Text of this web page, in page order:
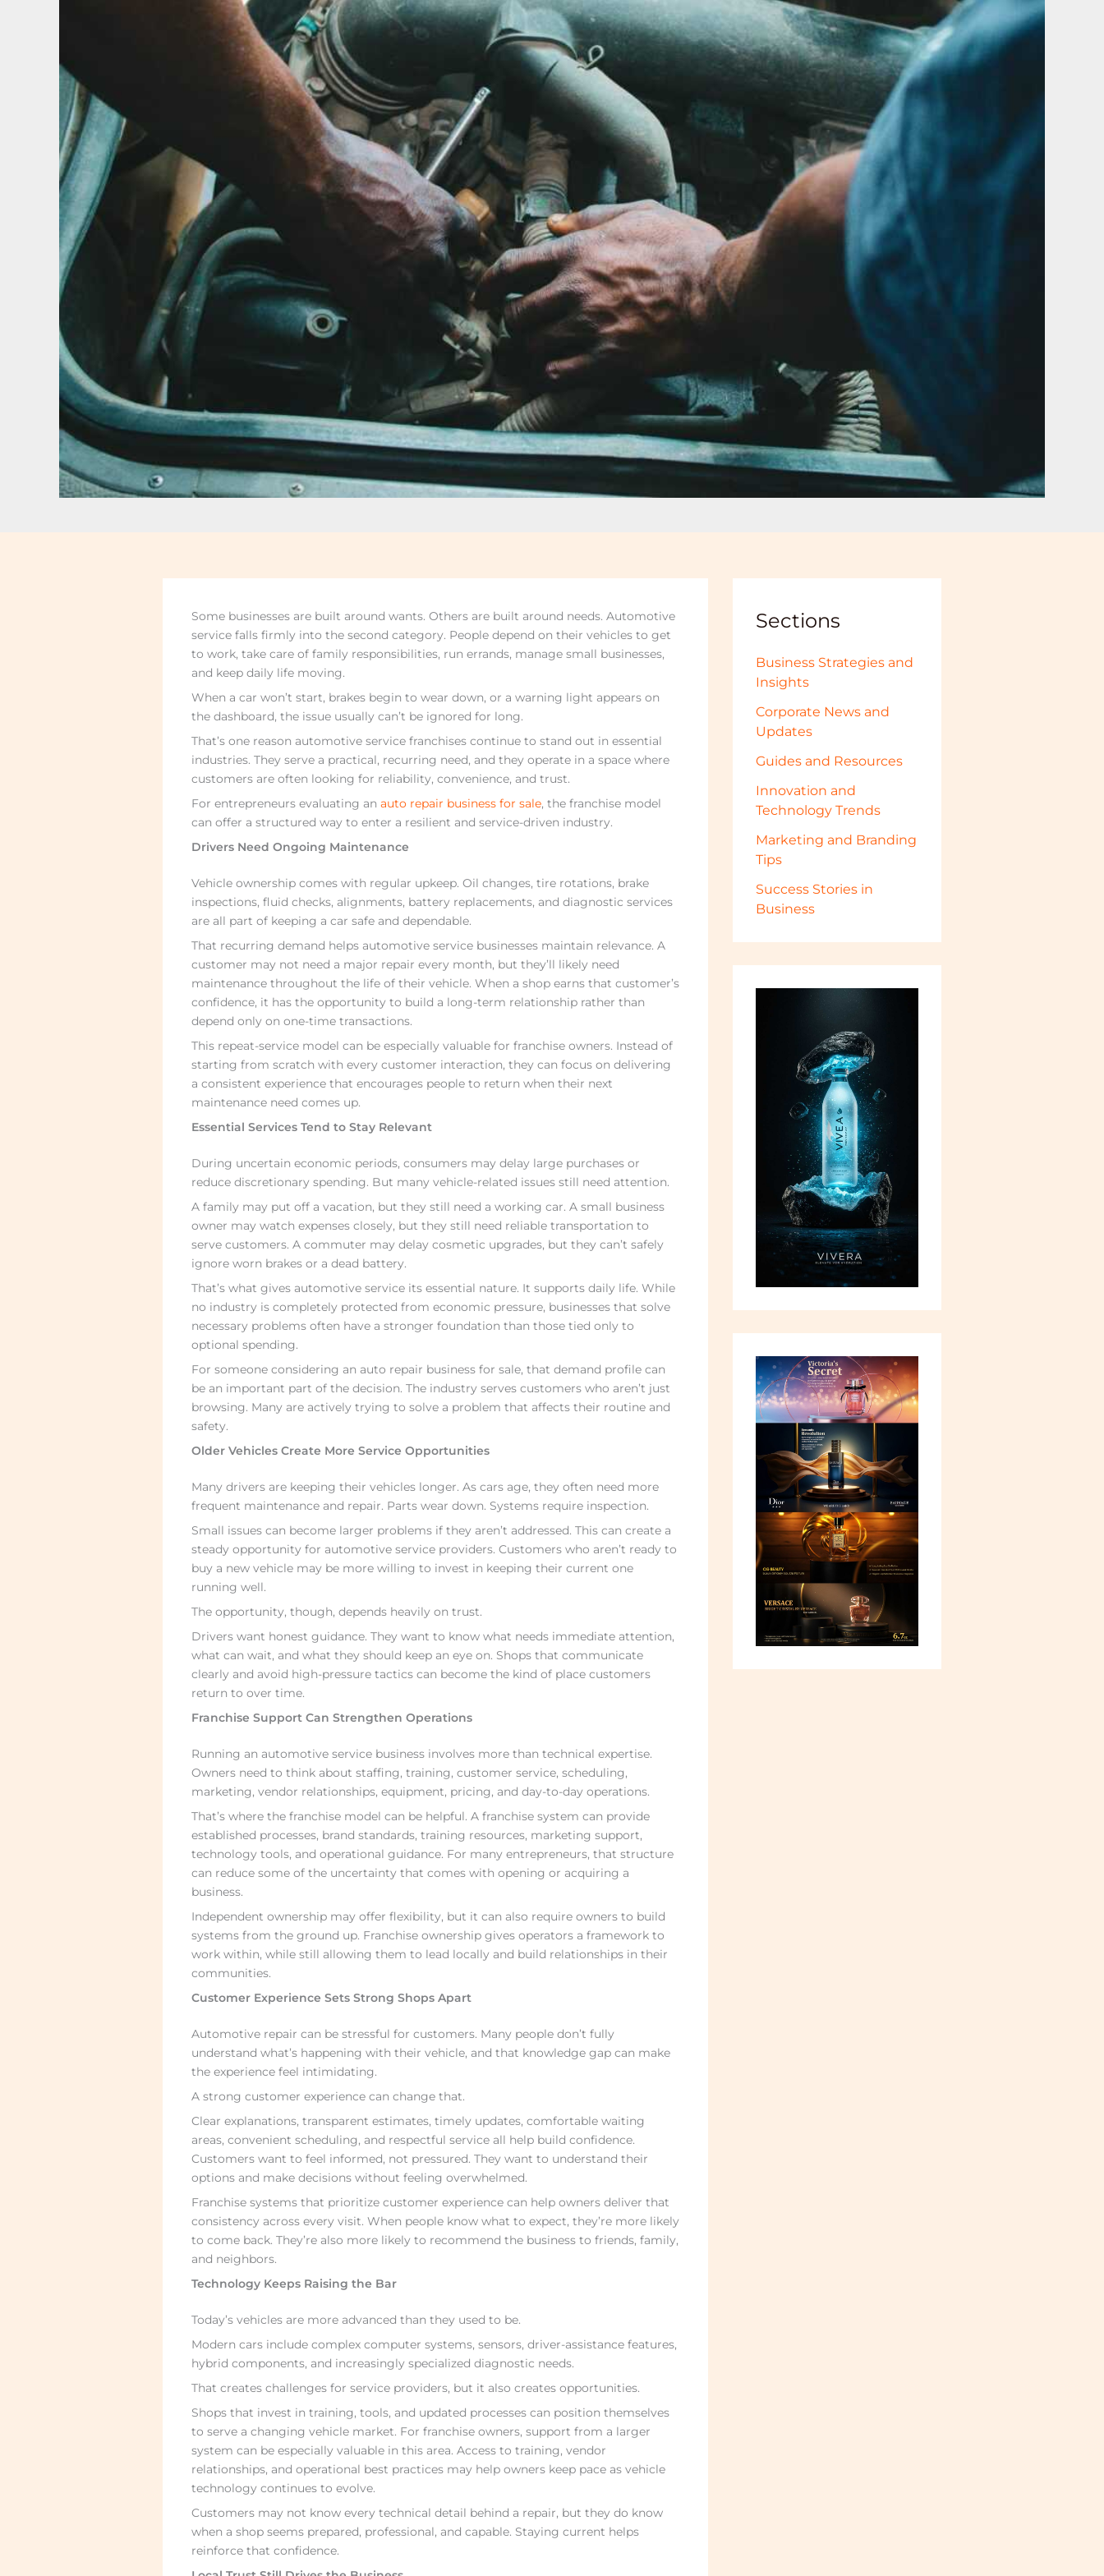
Some businesses are built around wants. Others are built around needs. Automotive
service falls firmly into the second category. People depend on their vehicles to get
to work, take care of family responsibilities, run errands, manage small businesses,
and keep daily life moving.
When a car won’t start, brakes begin to wear down, or a warning light appears on
the dashboard, the issue usually can’t be ignored for long.
That’s one reason automotive service franchises continue to stand out in essential
industries. They serve a practical, recurring need, and they operate in a space where
customers are often looking for reliability, convenience, and trust.
For entrepreneurs evaluating an auto repair business for sale, the franchise model
can offer a structured way to enter a resilient and service-driven industry.
Drivers Need Ongoing Maintenance
Vehicle ownership comes with regular upkeep. Oil changes, tire rotations, brake
inspections, fluid checks, alignments, battery replacements, and diagnostic services
are all part of keeping a car safe and dependable.
That recurring demand helps automotive service businesses maintain relevance. A
customer may not need a major repair every month, but they’ll likely need
maintenance throughout the life of their vehicle. When a shop earns that customer’s
confidence, it has the opportunity to build a long-term relationship rather than
depend only on one-time transactions.
This repeat-service model can be especially valuable for franchise owners. Instead of
starting from scratch with every customer interaction, they can focus on delivering
a consistent experience that encourages people to return when their next
maintenance need comes up.
Essential Services Tend to Stay Relevant
During uncertain economic periods, consumers may delay large purchases or
reduce discretionary spending. But many vehicle-related issues still need attention.
A family may put off a vacation, but they still need a working car. A small business
owner may watch expenses closely, but they still need reliable transportation to
serve customers. A commuter may delay cosmetic upgrades, but they can’t safely
ignore worn brakes or a dead battery.
That’s what gives automotive service its essential nature. It supports daily life. While
no industry is completely protected from economic pressure, businesses that solve
necessary problems often have a stronger foundation than those tied only to
optional spending.
For someone considering an auto repair business for sale, that demand profile can
be an important part of the decision. The industry serves customers who aren’t just
browsing. Many are actively trying to solve a problem that affects their routine and
safety.
Older Vehicles Create More Service Opportunities
Many drivers are keeping their vehicles longer. As cars age, they often need more
frequent maintenance and repair. Parts wear down. Systems require inspection.
Small issues can become larger problems if they aren’t addressed. This can create a
steady opportunity for automotive service providers. Customers who aren’t ready to
buy a new vehicle may be more willing to invest in keeping their current one
running well.
The opportunity, though, depends heavily on trust.
Drivers want honest guidance. They want to know what needs immediate attention,
what can wait, and what they should keep an eye on. Shops that communicate
clearly and avoid high-pressure tactics can become the kind of place customers
return to over time.
Franchise Support Can Strengthen Operations
Running an automotive service business involves more than technical expertise.
Owners need to think about staffing, training, customer service, scheduling,
marketing, vendor relationships, equipment, pricing, and day-to-day operations.
That’s where the franchise model can be helpful. A franchise system can provide
established processes, brand standards, training resources, marketing support,
technology tools, and operational guidance. For many entrepreneurs, that structure
can reduce some of the uncertainty that comes with opening or acquiring a
business.
Independent ownership may offer flexibility, but it can also require owners to build
systems from the ground up. Franchise ownership gives operators a framework to
work within, while still allowing them to lead locally and build relationships in their
communities.
Customer Experience Sets Strong Shops Apart
Automotive repair can be stressful for customers. Many people don’t fully
understand what’s happening with their vehicle, and that knowledge gap can make
the experience feel intimidating.
A strong customer experience can change that.
Clear explanations, transparent estimates, timely updates, comfortable waiting
areas, convenient scheduling, and respectful service all help build confidence.
Customers want to feel informed, not pressured. They want to understand their
options and make decisions without feeling overwhelmed.
Franchise systems that prioritize customer experience can help owners deliver that
consistency across every visit. When people know what to expect, they’re more likely
to come back. They’re also more likely to recommend the business to friends, family,
and neighbors.
Technology Keeps Raising the Bar
Today’s vehicles are more advanced than they used to be.
Modern cars include complex computer systems, sensors, driver-assistance features,
hybrid components, and increasingly specialized diagnostic needs.
That creates challenges for service providers, but it also creates opportunities.
Shops that invest in training, tools, and updated processes can position themselves
to serve a changing vehicle market. For franchise owners, support from a larger
system can be especially valuable in this area. Access to training, vendor
relationships, and operational best practices may help owners keep pace as vehicle
technology continues to evolve.
Customers may not know every technical detail behind a repair, but they do know
when a shop seems prepared, professional, and capable. Staying current helps
reinforce that confidence.
Sections
Business Strategies and
Insights
Corporate News and
Updates
Guides and Resources
Innovation and
Technology Trends
Marketing and Branding
Tips
Success Stories in
Business